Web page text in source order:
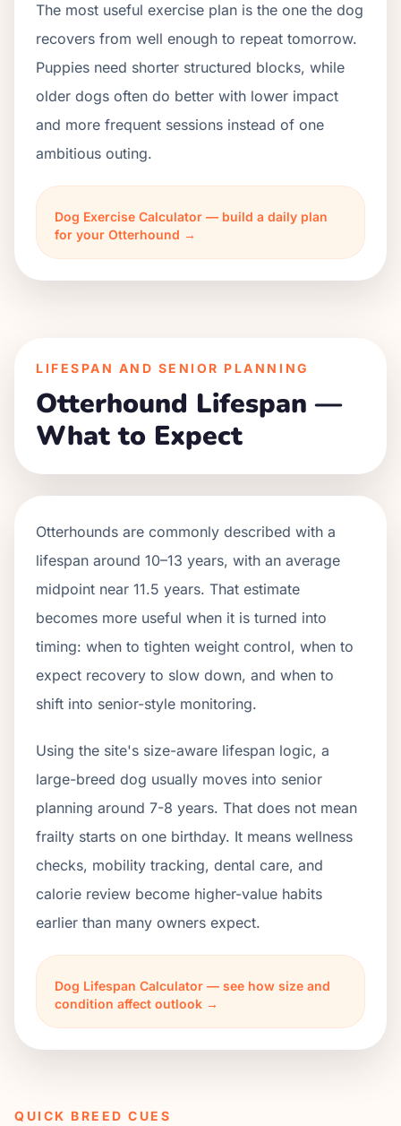
The most useful exercise plan is the one the dog
recovers from well enough to repeat tomorrow.
Puppies need shorter structured blocks, while
older dogs often do better with lower impact
and more frequent sessions instead of one
ambitious outing.
Dog Exercise Calculator — build a daily plan
for your Otterhound →
LIFESPAN AND SENIOR PLANNING
Otterhound Lifespan —
What to Expect
Otterhounds are commonly described with a
lifespan around 10–13 years, with an average
midpoint near 11.5 years. That estimate
becomes more useful when it is turned into
timing: when to tighten weight control, when to
expect recovery to slow down, and when to
shift into senior-style monitoring.
Using the site's size-aware lifespan logic, a
large-breed dog usually moves into senior
planning around 7-8 years. That does not mean
frailty starts on one birthday. It means wellness
checks, mobility tracking, dental care, and
calorie review become higher-value habits
earlier than many owners expect.
Dog Lifespan Calculator — see how size and
condition affect outlook →
QUICK BREED CUES